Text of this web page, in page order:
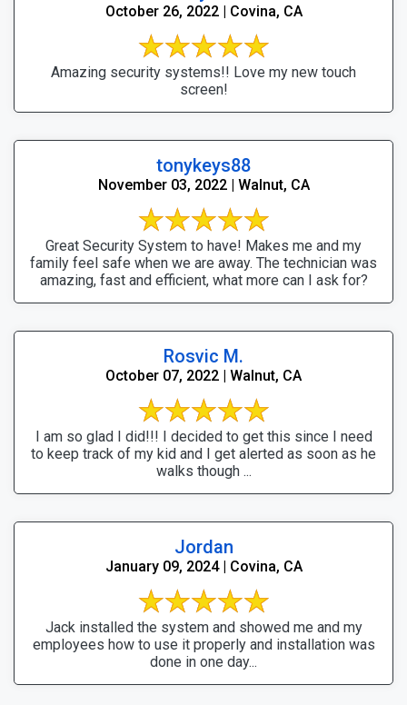
October 26, 2022 | Covina, CA
Amazing security systems!! Love my new touch
screen!
tonykeys88
November 03, 2022 | Walnut, CA
Great Security System to have! Makes me and my
family feel safe when we are away. The technician was
amazing, fast and efficient, what more can I ask for?
Rosvic M.
October 07, 2022 | Walnut, CA
I am so glad I did!!! I decided to get this since I need
to keep track of my kid and I get alerted as soon as he
walks though ...
Jordan
January 09, 2024 | Covina, CA
Jack installed the system and showed me and my
employees how to use it properly and installation was
done in one day...